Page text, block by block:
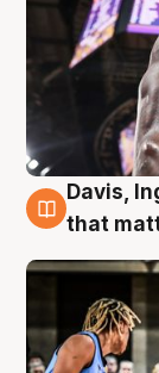
8 Aug
Davis,
that